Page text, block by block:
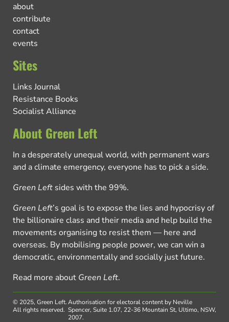
about
contribute
contact
events
Sites
Links Journal
Resistance Books
Socialist Alliance
About Green Left
In a desperately unequal world, with permanent wars
and a climate emergency, everyone has to pick a side.
Green Left sides with the 99%.
Green Left’s goal is to expose the lies and hypocrisy of
the billionaire class and their media and help build the
movements organising to resist them — here and
overseas. By mobilising people power, we can win a
democratic, environmentally and socially just future.
Read more about Green Left.
© 2025, Green Left.
All rights reserved.
Authorisation for electoral content by Neville
Spencer, Suite 1.07, 22-36 Mountain St, Ultimo, NSW,
2007.